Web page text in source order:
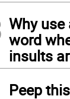
Why
word
insults
Peep